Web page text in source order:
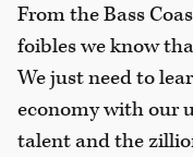
From the Bass
foibles we know
We just need to
economy with our
talent and the